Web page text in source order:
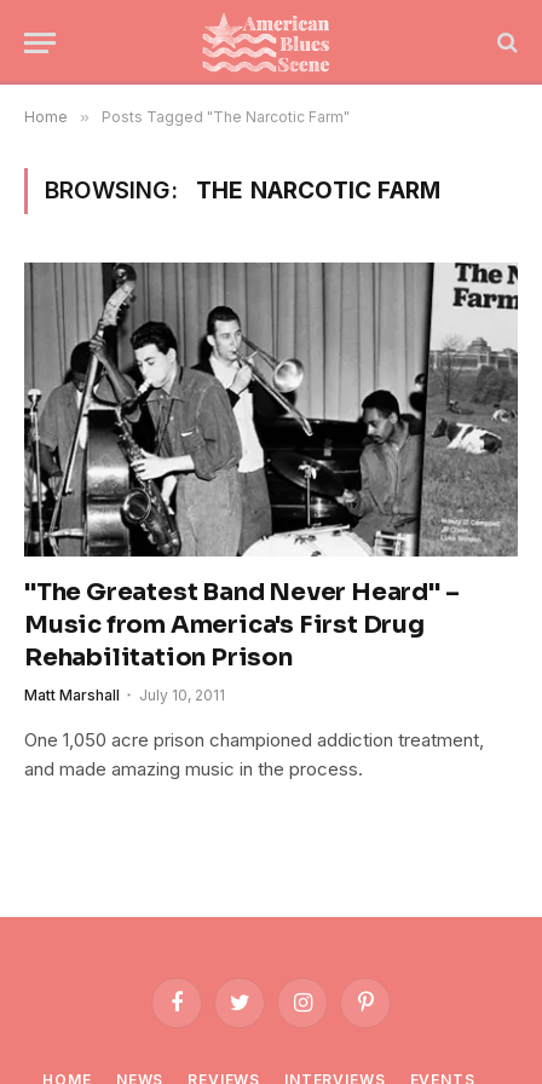
Home » Posts Tagged "The Narcotic Farm"
BROWSING: THE NARCOTIC FARM
"The Greatest Band Never Heard" –
Music from America's First Drug
Rehabilitation Prison
Matt Marshall July 10, 2011
One 1,050 acre prison championed addiction treatment,
and made amazing music in the process.
FacebookTwitter InstagramPinterest
HOME NEWS REVIEWS INTERVIEWS EVENTS